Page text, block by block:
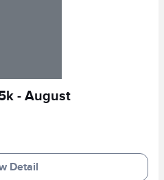
- August
Detail